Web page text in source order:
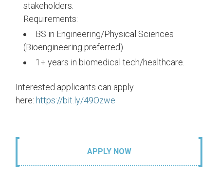
stakeholders.
Requirements:
BS in Engineering/Physical Sciences
(Bioengineering preferred).
1+ years in biomedical tech/healthcare.
Interested applicants can apply
here: https://bit.ly/49Ozwe
APPLY NOW